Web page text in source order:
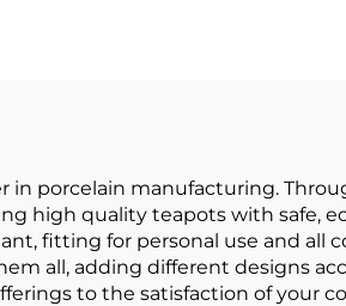
in porcelain manufacturing.
high quality teapots with safe,
fitting for personal use and all
all, adding different designs
to the satisfaction of your